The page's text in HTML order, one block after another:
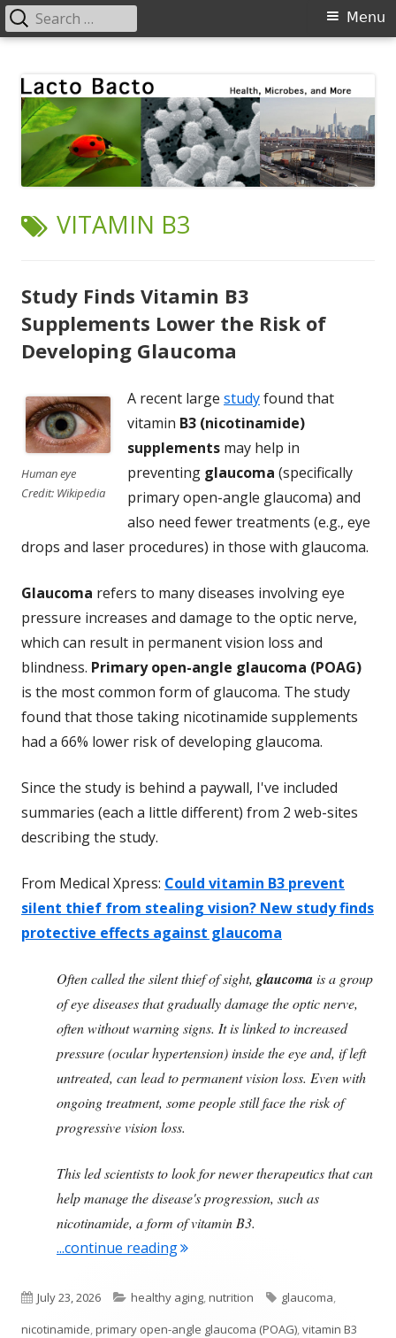
content
Primary
Menu
Search
for:
TAG:
VITAMIN B3
Study Finds Vitamin B3
Supplements Lower the Risk of
Developing Glaucoma
Human eye
Credit: Wikipedia
A recent large studyfound that
vitamin B3 (nicotinamide)
supplements may help in
preventing glaucoma (specifically
primary open-angle glaucoma) and
also need fewer treatments (e.g., eye
drops and laser procedures) in those with glaucoma.
Glaucoma refers to many diseases involving eye
pressure increases and damage to the optic nerve,
which can result in permanent vision loss and
blindness. Primary open-angle glaucoma (POAG)
is the most common form of glaucoma. The study
found that those taking nicotinamide supplements
had a 66% lower risk of developing glaucoma.
Since the study is behind a paywall, I've included
summaries (each a little different) from 2 web-sites
describing the study.
From Medical Xpress: Could vitamin B3 prevent
silent thief from stealing vision? New study finds
protective effects against glaucoma
Often called the silent thief of sight, glaucomais a group
of eye diseases that gradually damage the optic nerve,
often without warning signs. It is linked to increased
pressure (ocular hypertension) inside the eye and, if left
untreated, can lead to permanent vision loss. Even with
ongoing treatment, some people still face the risk of
progressive vision loss.
This led scientists to look for newer therapeutics that can
help manage the disease's progression, such as
nicotinamide, a form of vitamin B3.
...continue reading"Study Finds Vitamin B3
Published
on
July 23, 2026 Categories
healthy aging,nutrition Tags
glaucoma,
nicotinamide,primary open-angle glaucoma (POAG),vitamin B3